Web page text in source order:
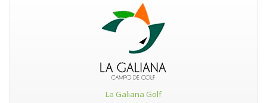
La Galiana Golf